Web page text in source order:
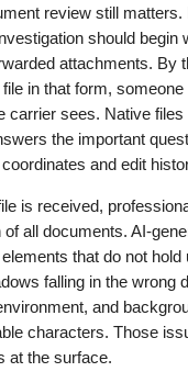
review still matters.
should begin
attachments. By
in that form,
carrier sees. Native
the important
and edit
is received,
all documents. AI-
that do not hold
falling in the wrong
and
characters. Those
at the surface.